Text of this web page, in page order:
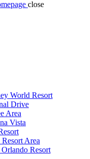
close
World Resort
Drive
Area
Vista
Area
Resort